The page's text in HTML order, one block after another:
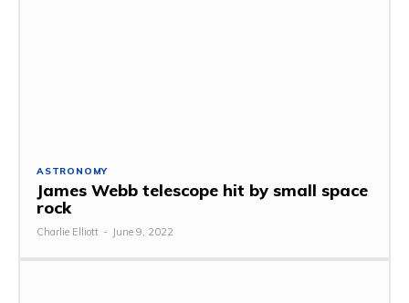
ASTRONOMY
James Webb telescope hit by small space
rock
Charlie Elliott - June 9, 2022